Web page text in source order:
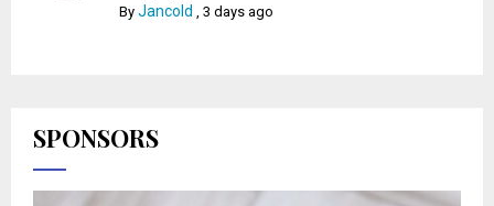
ByJancold ,3 days ago
SPONSORS